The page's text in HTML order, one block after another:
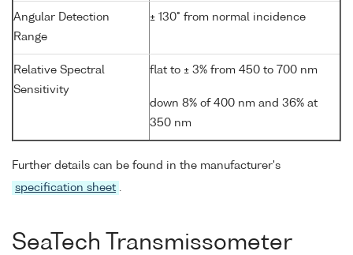
Angular Detection
Range
± 130° from normal incidence
Relative Spectral
Sensitivity
flat to ± 3% from 450 to 700 nm
down 8% of 400 nm and 36% at
350 nm
Further details can be found in the manufacturer's
specification sheet .
SeaTech Transmissometer